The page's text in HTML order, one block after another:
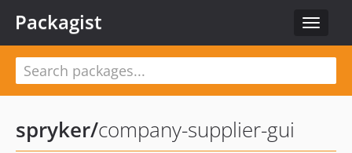
Toggle
Packagist
spryker/company-supplier-gui